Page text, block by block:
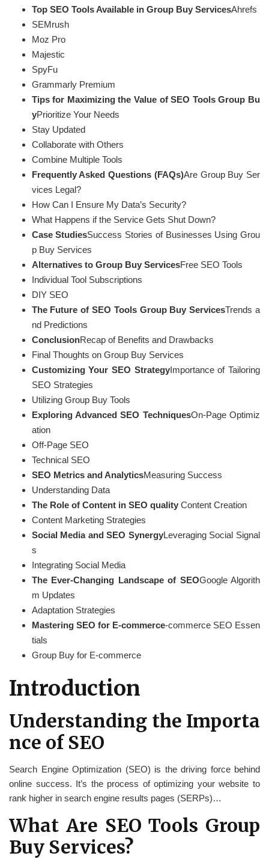
Top SEO Tools Available in Group Buy ServicesAhrefs
SEMrush
Moz Pro
Majestic
SpyFu
Grammarly Premium
Tips for Maximizing the Value of SEO Tools Group Bu
yPrioritize Your Needs
Stay Updated
Collaborate with Others
Combine Multiple Tools
Frequently Asked Questions (FAQs)Are Group Buy Ser
vices Legal?
How Can I Ensure My Data’s Security?
What Happens if the Service Gets Shut Down?
Case StudiesSuccess Stories of Businesses Using Grou
p Buy Services
Alternatives to Group Buy ServicesFree SEO Tools
Individual Tool Subscriptions
DIY SEO
The Future of SEO Tools Group Buy ServicesTrends a
nd Predictions
ConclusionRecap of Benefits and Drawbacks
Final Thoughts on Group Buy Services
Customizing Your SEO StrategyImportance of Tailoring
SEO Strategies
Utilizing Group Buy Tools
Exploring Advanced SEO TechniquesOn-Page Optimiz
ation
Off-Page SEO
Technical SEO
SEO Metrics and AnalyticsMeasuring Success
Understanding Data
The Role of Content in SEO qualityContent Creation
Content Marketing Strategies
Social Media and SEO SynergyLeveraging Social Signal
s
Integrating Social Media
The Ever-Changing Landscape of SEOGoogle Algorith
m Updates
Adaptation Strategies
Mastering SEO for E-commerce-commerce SEO Essen
tials
Group Buy for E-commerce
Introduction
Understanding the Importa
nce of SEO
Search Engine Optimization (SEO) is the driving force behind
online success. It’s the process of optimizing your website to
rank higher in search engine results pages (SERPs)…
What Are SEO Tools Group
Buy Services?